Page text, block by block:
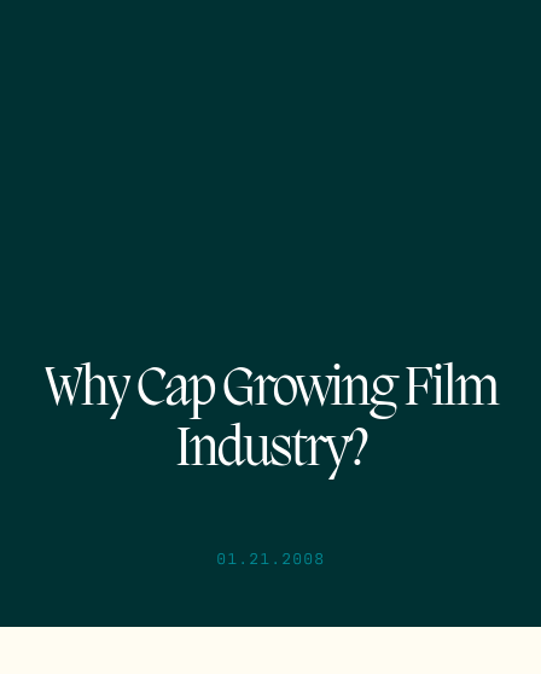
Why Cap Growing Film
Industry?
01.21.2008